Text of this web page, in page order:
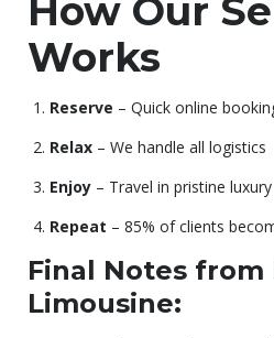
How Our
Works
Reserve – Quick online
Relax – We handle all logistics
Enjoy – Travel in pristine luxury
Repeat – 85% of clients
Final Notes from
Limousine: